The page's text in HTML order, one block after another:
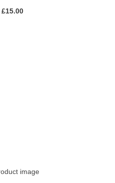
£15.00